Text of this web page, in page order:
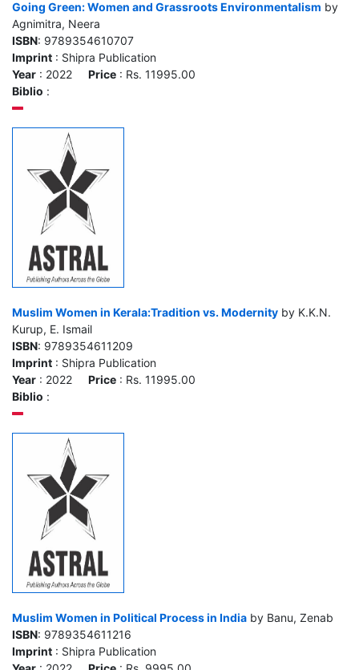
Going Green: Women and Grassroots Environmentalism by
Agnimitra, Neera
ISBN: 9789354610707
Imprint : Shipra Publication
Year : 2022 Price : Rs. 11995.00
Biblio :
Muslim Women in Kerala:Tradition vs. Modernity by K.K.N.
Kurup, E. Ismail
ISBN: 9789354611209
Imprint : Shipra Publication
Year : 2022 Price : Rs. 11995.00
Biblio :
Muslim Women in Political Process in India by Banu, Zenab
ISBN: 9789354611216
Imprint : Shipra Publication